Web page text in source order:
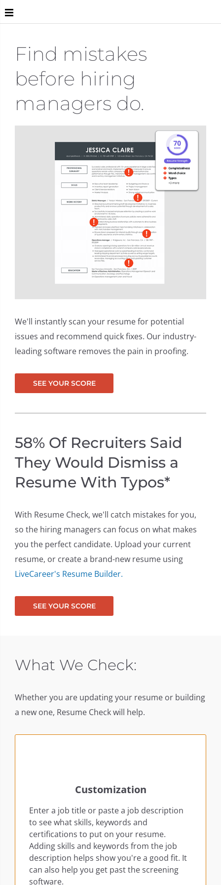
Live
carr
er c
ont
ent
Find mistakes
before hiring
managers do.
We'll instantly scan your resume for potential
issues and recommend quick fixes. Our industry-
leading software removes the pain in proofing.
SEE YOUR SCORE
58% Of Recruiters Said
They Would Dismiss a
Resume With Typos*
With Resume Check, we'll catch mistakes for you,
so the hiring managers can focus on what makes
you the perfect candidate. Upload your current
resume, or create a brand-new resume using
LiveCareer's Resume Builder.
SEE YOUR SCORE
What We Check:
Whether you are updating your resume or building
a new one, Resume Check will help.
Customization
Enter a job title or paste a job description
to see what skills, keywords and
certifications to put on your resume.
Adding skills and keywords from the job
description helps show you're a good fit. It
can also help you get past the screening
software.